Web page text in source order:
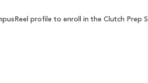
profile to enroll in the Clutch